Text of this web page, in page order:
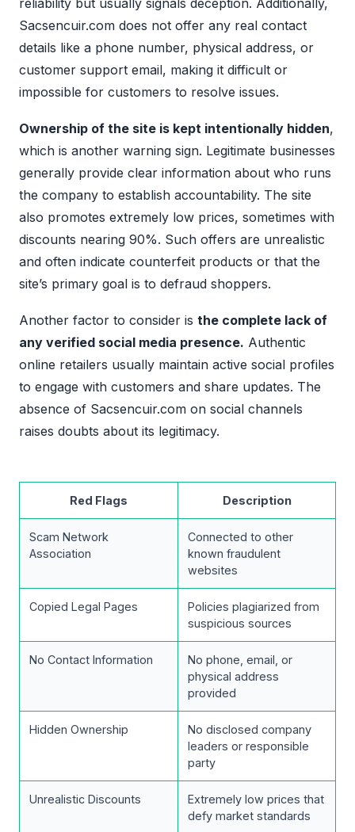
reliability but usually signals deception. Additionally,
Sacsencuir.com does not offer any real contact
details like a phone number, physical address, or
customer support email, making it difficult or
impossible for customers to resolve issues.
Ownership of the site is kept intentionally hidden,
which is another warning sign. Legitimate businesses
generally provide clear information about who runs
the company to establish accountability. The site
also promotes extremely low prices, sometimes with
discounts nearing 90%. Such offers are unrealistic
and often indicate counterfeit products or that the
site’s primary goal is to defraud shoppers.
Another factor to consider is the complete lack of
any verified social media presence. Authentic
online retailers usually maintain active social profiles
to engage with customers and share updates. The
absence of Sacsencuir.com on social channels
raises doubts about its legitimacy.
Red Flags Description
Scam Network
Association
Connected to other
known fraudulent
websites
Copied Legal Pages
Policies plagiarized from
suspicious sources
No Contact Information
No phone, email, or
physical address
provided
Hidden Ownership
No disclosed company
leaders or responsible
party
Unrealistic Discounts
Extremely low prices that
defy market standards